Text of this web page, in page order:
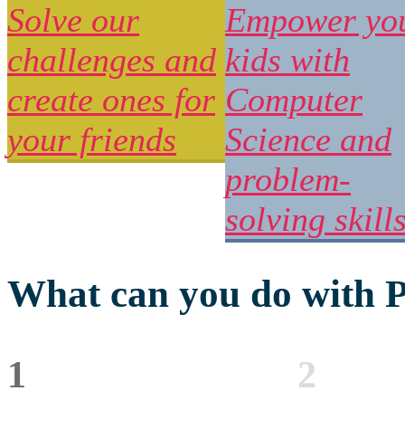
Solve our
challenges and
create ones for
your friends
Empower
kids with
Computer
Science and
problem-
solving
What can you do with
1
2